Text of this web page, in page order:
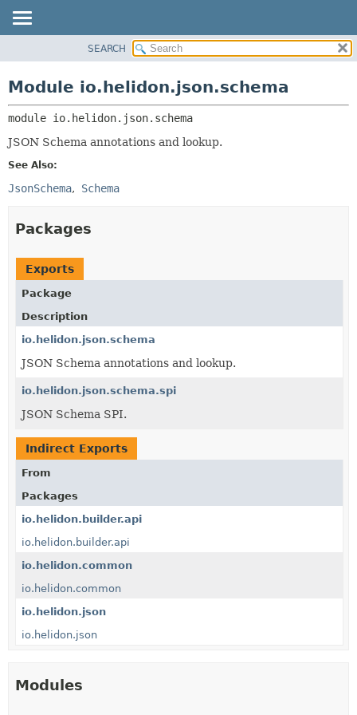
PACKAGE
CLASS
USE
TREE
DEPRECATED
HELP
MODULES
SEARCH
Module io.helidon.json.schema
module io.helidon.json.schema
JSON Schema annotations and lookup.
See Also:
JsonSchema Schema
Packages
Exports
Package
Description
io.helidon.json.schema
JSON Schema annotations and lookup.
io.helidon.json.schema.spi
JSON Schema SPI.
Indirect Exports
From
Packages
io.helidon.builder.api
io.helidon.builder.api
io.helidon.common
io.helidon.common
io.helidon.json
io.helidon.json
Modules